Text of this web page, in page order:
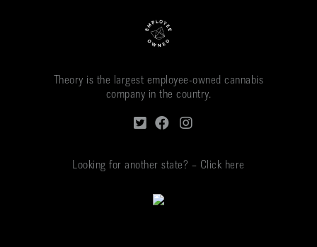
Theory is the largest employee-owned cannabis
company in the country.
Looking for another state? – Click here